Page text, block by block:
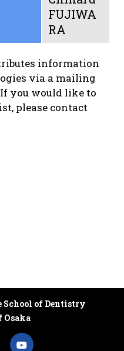
FUJIWA
RA
information
via a mailing
you would like to
please contact
School of Dentistry